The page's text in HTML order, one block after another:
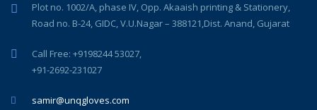
Plot no. 1002/A, phase IV, Opp. Akaaish printing & Stationery,
Road no. B-24, GIDC, V.U.Nagar – 388121,Dist. Anand, Gujarat
Call Free: +9198244 53027,
+91-2692-231027
samir@unqgloves.com